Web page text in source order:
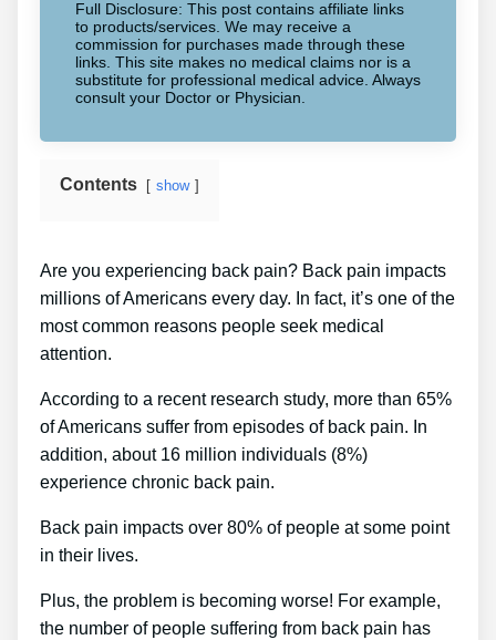
Full Disclosure: This post contains affiliate links
to products/services. We may receive a
commission for purchases made through these
links. This site makes no medical claims nor is a
substitute for professional medical advice. Always
consult your Doctor or Physician.
Contents show
Are you experiencing back pain? Back pain impacts
millions of Americans every day. In fact, it’s one of the
most common reasons people seek medical
attention.
According to a recent research study, more than 65%
of Americans suffer from episodes of back pain. In
addition, about 16 million individuals (8%)
experience chronic back pain.
Back pain impacts over 80% of people at some point
in their lives.
Plus, the problem is becoming worse! For example,
the number of people suffering from back pain has